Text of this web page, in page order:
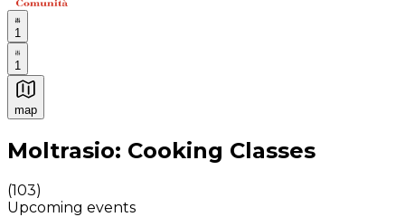
1
1
map
Authentic Italian Cooking Classes, Food experiences
Moltrasio: Cooking Classes
(103)
Upcoming events